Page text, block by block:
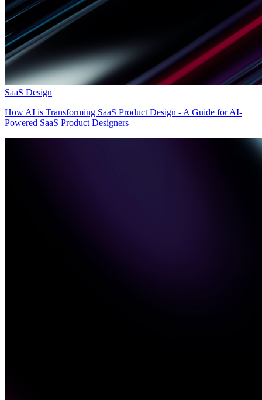
SaaS Design
How AI is Transforming SaaS Product Design - A Guide for AI-
Powered SaaS Product Designers